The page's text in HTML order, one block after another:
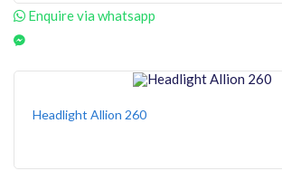
Enquire via whatsapp
Headlight Allion 260